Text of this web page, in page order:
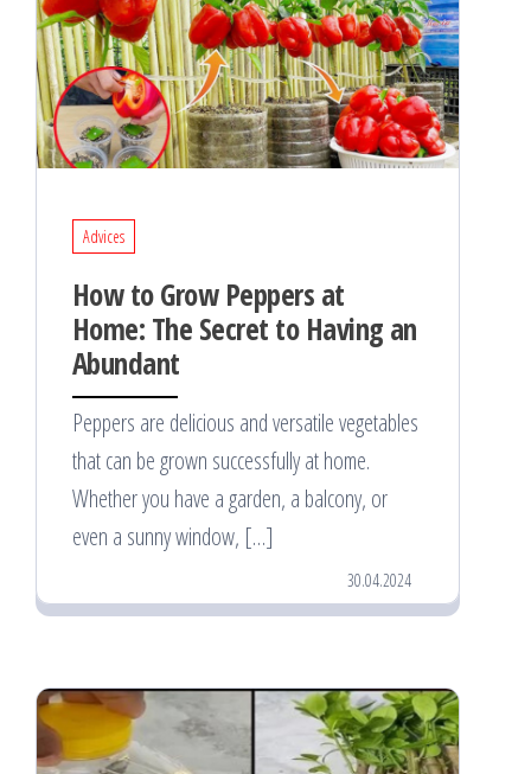
Advices
How to Grow Peppers at
Home: The Secret to Having an
Abundant
Peppers are delicious and versatile vegetables
that can be grown successfully at home.
Whether you have a garden, a balcony, or
even a sunny window, […]
30.04.2024